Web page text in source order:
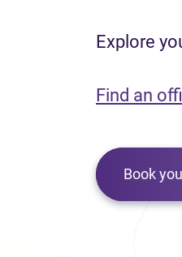
Explore
Find an
Book